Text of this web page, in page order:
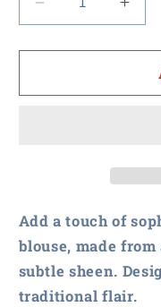
Decrease
quantity
for
and
Full-
Satin
Blouse
for
and
Full-
Add a touch of
blouse, made
subtle sheen.
traditional flair.